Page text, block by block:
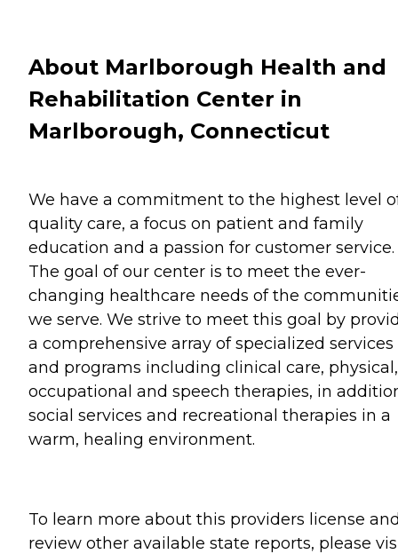
About Marlborough Health and
Rehabilitation Center in
Marlborough, Connecticut
We have a commitment to the highest level
quality care, a focus on patient and family
education and a passion for customer service.
The goal of our center is to meet the ever-
changing healthcare needs of the
we serve. We strive to meet this goal by
a comprehensive array of specialized services
and programs including clinical care, physical,
occupational and speech therapies, in
social services and recreational therapies in a
warm, healing environment.
To learn more about this providers license
review other available state reports, please